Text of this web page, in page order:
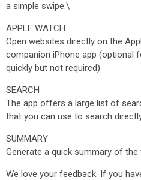
a simple swipe.\
APPLE WATCH
Open websites directly on the
companion iPhone app (optional
quickly but not required)
SEARCH
The app offers a large list of
that you can use to search
SUMMARY
Generate a quick summary of the
We love your feedback. If you